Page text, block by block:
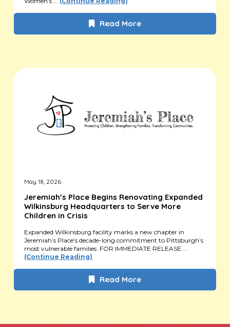
Read More
May 18, 2026
Jeremiah’s Place Begins Renovating Expanded
Wilkinsburg Headquarters to Serve More
Children in Crisis
Expanded Wilkinsburg facility marks a new chapter in
Jeremiah’s Place’s decade-long commitment to Pittsburgh’s
most vulnerable families. FOR IMMEDIATE RELEASE ...
(Continue Reading)
Read More